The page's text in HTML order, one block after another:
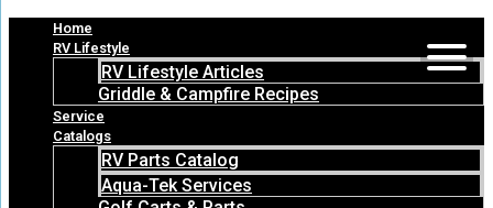
Home
RV Lifestyle
RV Lifestyle Articles
Griddle & Campfire Recipes
Service
Catalogs
RV Parts Catalog
Aqua-Tek Services